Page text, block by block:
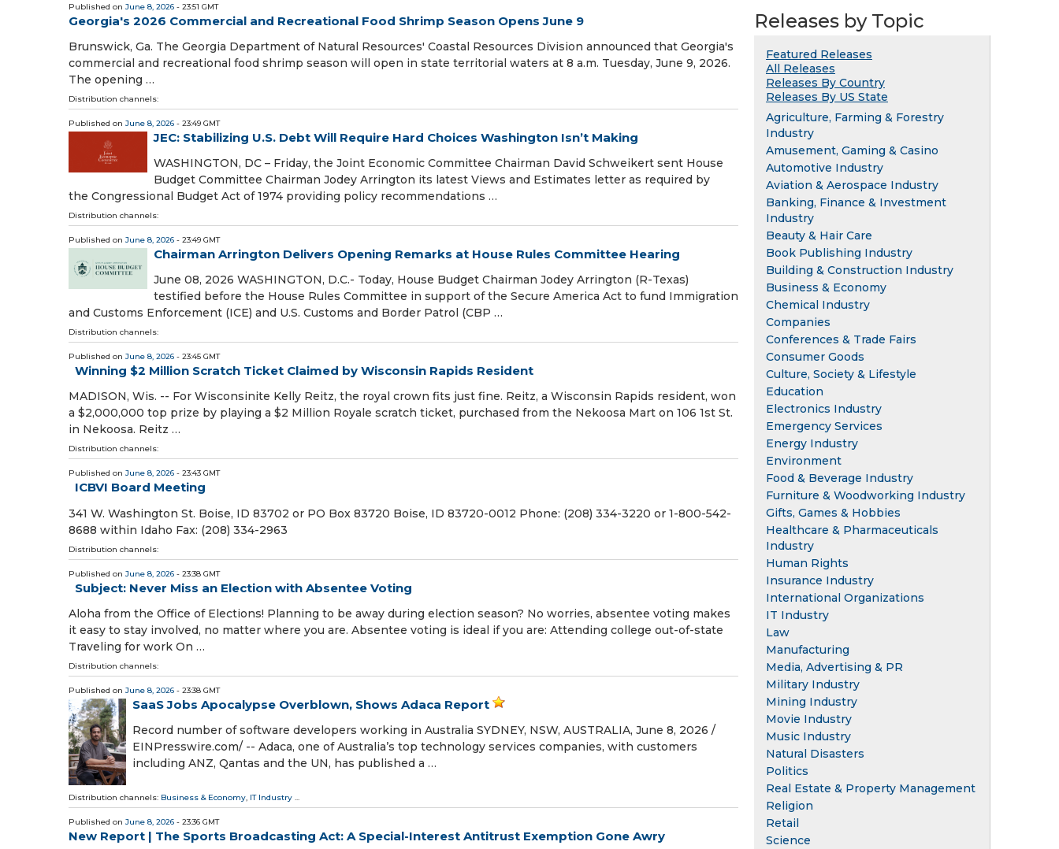
Published on June 8, 2026 - 23:51 GMT
Georgia's 2026 Commercial and Recreational Food Shrimp Season Opens June 9
Brunswick, Ga. The Georgia Department of Natural Resources' Coastal Resources Division announced that Georgia's
commercial and recreational food shrimp season will open in state territorial waters at 8 a.m. Tuesday, June 9, 2026.
The opening …
Distribution channels:
Published on June 8, 2026 - 23:49 GMT
JEC: Stabilizing U.S. Debt Will Require Hard Choices Washington Isn’t Making
WASHINGTON, DC – Friday, the Joint Economic Committee Chairman David Schweikert sent House
Budget Committee Chairman Jodey Arrington its latest Views and Estimates letter as required by
the Congressional Budget Act of 1974 providing policy recommendations …
Distribution channels:
Published on June 8, 2026 - 23:49 GMT
Chairman Arrington Delivers Opening Remarks at House Rules Committee Hearing
June 08, 2026 WASHINGTON, D.C.- Today, House Budget Chairman Jodey Arrington (R-Texas)
testified before the House Rules Committee in support of the Secure America Act to fund Immigration
and Customs Enforcement (ICE) and U.S. Customs and Border Patrol (CBP …
Distribution channels:
Published on June 8, 2026 - 23:45 GMT
Winning $2 Million Scratch Ticket Claimed by Wisconsin Rapids Resident
MADISON, Wis. -- For Wisconsinite Kelly Reitz, the royal crown fits just fine. Reitz, a Wisconsin Rapids resident, won
a $2,000,000 top prize by playing a $2 Million Royale scratch ticket, purchased from the Nekoosa Mart on 106 1st St.
in Nekoosa. Reitz …
Distribution channels:
Published on June 8, 2026 - 23:43 GMT
ICBVI Board Meeting
341 W. Washington St. Boise, ID 83702 or PO Box 83720 Boise, ID 83720-0012 Phone: (208) 334-3220 or 1-800-542-
8688 within Idaho Fax: (208) 334-2963
Distribution channels:
Published on June 8, 2026 - 23:38 GMT
Subject: Never Miss an Election with Absentee Voting
Aloha from the Office of Elections! Planning to be away during election season? No worries, absentee voting makes
it easy to stay involved, no matter where you are. Absentee voting is ideal if you are: Attending college out-of-state
Traveling for work On …
Distribution channels:
Published on June 8, 2026 - 23:38 GMT
SaaS Jobs Apocalypse Overblown, Shows Adaca Report
Record number of software developers working in Australia SYDNEY, NSW, AUSTRALIA, June 8, 2026 /⁨
EINPresswire.com⁩/ -- Adaca, one of Australia’s top technology services companies, with customers
including ANZ, Qantas and the UN, has published a …
Distribution channels: Business & Economy, IT Industry ...
Published on June 8, 2026 - 23:36 GMT
New Report | The Sports Broadcasting Act: A Special-Interest Antitrust Exemption Gone Awry
Releases by Topic
Featured Releases
All Releases
Releases By Country
Releases By US State
Agriculture, Farming & Forestry
Industry
Amusement, Gaming & Casino
Automotive Industry
Aviation & Aerospace Industry
Banking, Finance & Investment
Industry
Beauty & Hair Care
Book Publishing Industry
Building & Construction Industry
Business & Economy
Chemical Industry
Companies
Conferences & Trade Fairs
Consumer Goods
Culture, Society & Lifestyle
Education
Electronics Industry
Emergency Services
Energy Industry
Environment
Food & Beverage Industry
Furniture & Woodworking Industry
Gifts, Games & Hobbies
Healthcare & Pharmaceuticals
Industry
Human Rights
Insurance Industry
International Organizations
IT Industry
Law
Manufacturing
Media, Advertising & PR
Military Industry
Mining Industry
Movie Industry
Music Industry
Natural Disasters
Politics
Real Estate & Property Management
Religion
Retail
Science